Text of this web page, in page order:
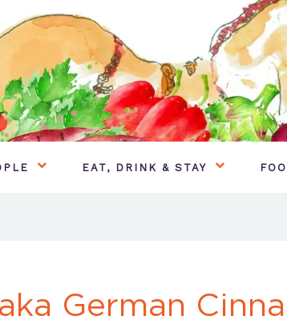
EAT, DRINK & STAY
German